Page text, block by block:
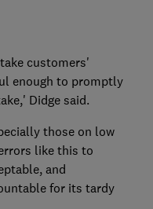
customers'
enough to promptly
Didge said.
those on low
like this to
and
for its tardy